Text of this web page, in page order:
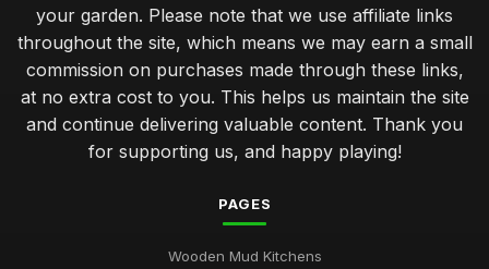
your garden. Please note that we use affiliate links
throughout the site, which means we may earn a small
commission on purchases made through these links,
at no extra cost to you. This helps us maintain the site
and continue delivering valuable content. Thank you
for supporting us, and happy playing!
PAGES
Wooden Mud Kitchens